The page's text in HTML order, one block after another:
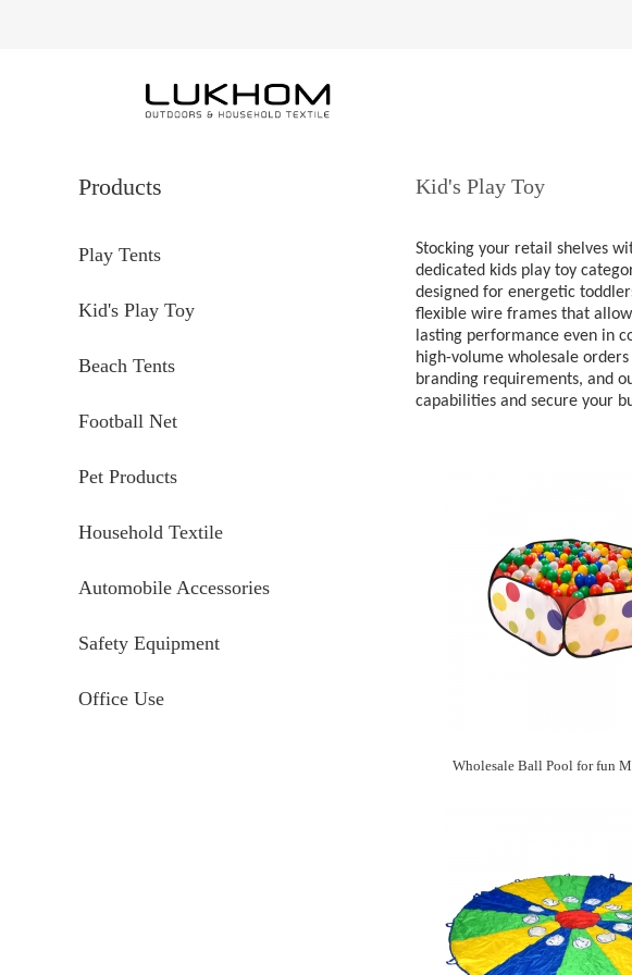
Products
Play Tents
Kid's Play Toy
Beach Tents
Football Net
Pet Products
Household Textile
Automobile Accessories
Safety Equipment
Office Use
Kid's Play Toy
Stocking your retail shelves
dedicated kids play toy
designed for energetic
flexible wire frames that
lasting performance even in
high-volume wholesale
branding requirements, and
capabilities and secure your
Wholesale Ball Pool for fun